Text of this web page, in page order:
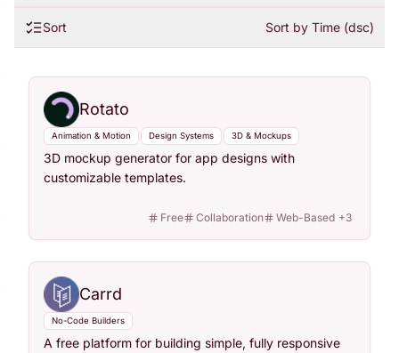
Sort Sort by Time (dsc)
Rotato
Animation & Motion Design Systems 3D & Mockups
3D mockup generator for app designs with
customizable templates.
Free Collaboration Web-Based +3
Carrd
No-Code Builders
A free platform for building simple, fully responsive